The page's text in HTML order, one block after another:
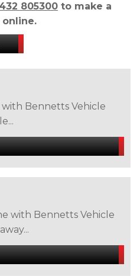
805300 to make a
Bennetts Vehicle
with Bennetts Vehicle